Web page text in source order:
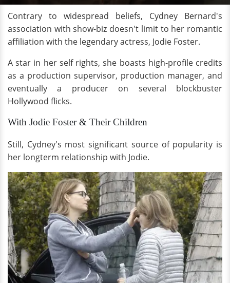
Contrary to widespread beliefs, Cydney Bernard's
association with show-biz doesn't limit to her romantic
affiliation with the legendary actress, Jodie Foster.
A star in her self rights, she boasts high-profile credits
as a production supervisor, production manager, and
eventually a producer on several blockbuster
Hollywood flicks.
With Jodie Foster & Their Children
Still, Cydney's most significant source of popularity is
her longterm relationship with Jodie.